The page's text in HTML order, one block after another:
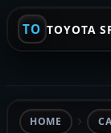
TO TOYOTA
HOME